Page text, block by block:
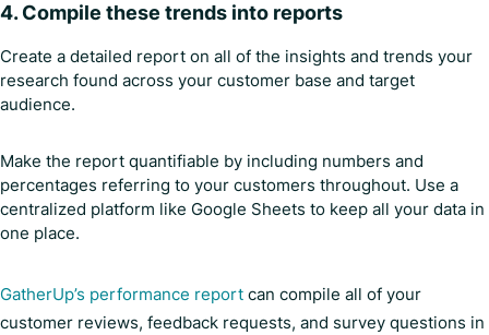
4. Compile these trends into reports
Create a detailed report on all of the insights and trends your
research found across your customer base and target
audience.
Make the report quantifiable by including numbers and
percentages referring to your customers throughout. Use a
centralized platform like Google Sheets to keep all your data in
one place.
GatherUp’s performance report can compile all of your
customer reviews, feedback requests, and survey questions in